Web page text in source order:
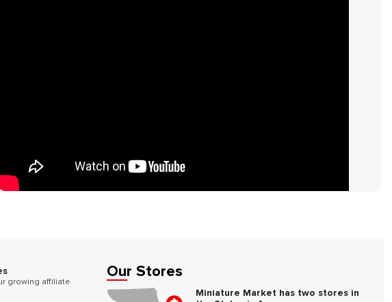
growing affiliate
Our Stores
Miniature Market has two stores in